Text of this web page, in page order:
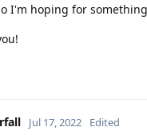
I'm hoping for
Jul 17, 2022 Edited